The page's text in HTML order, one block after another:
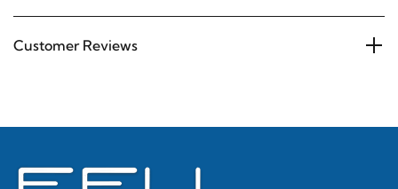
Customer Reviews